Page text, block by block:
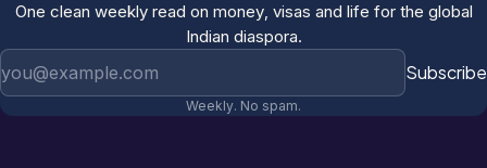
One clean weekly read on money, visas and life for the global
Indian diaspora.
Subscribe
Weekly. No spam.